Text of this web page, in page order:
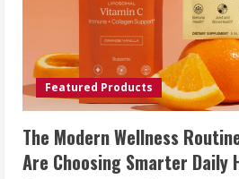
Featured Products
The Modern Wellness
Are Choosing Smarter Daily